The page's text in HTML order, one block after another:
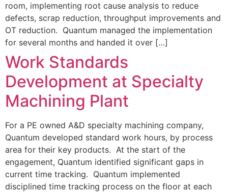
room, implementing root cause analysis to reduce
defects, scrap reduction, throughput improvements and
OT reduction. Quantum managed the implementation
for several months and handed it over […]
Work Standards
Development at Specialty
Machining Plant
For a PE owned A&D specialty machining company,
Quantum developed standard work hours, by process
area for their key products. At the start of the
engagement, Quantum identified significant gaps in
current time tracking. Quantum implemented
disciplined time tracking process on the floor at each